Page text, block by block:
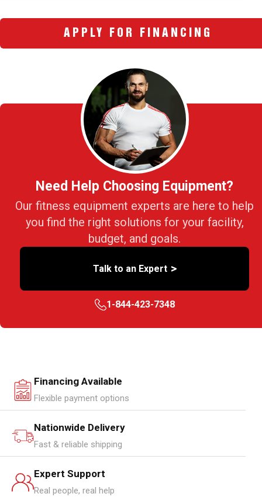
APPLY FOR FINANCING
Need Help Choosing Equipment?
Our fitness equipment experts are here to help
you find the right solutions for your facility,
budget, and goals.
Talk to an Expert >
1-844-423-7348
Financing Available
Flexible payment options
Nationwide Delivery
Fast & reliable shipping
Expert Support
Real people, real help